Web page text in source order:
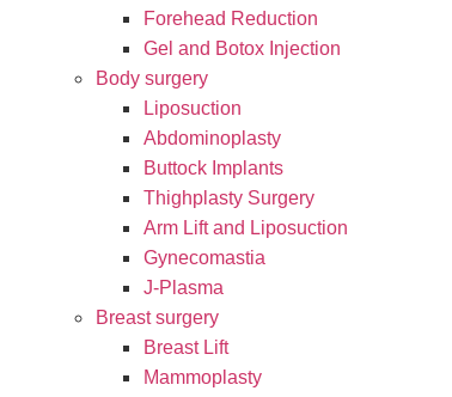
Forehead Reduction
Gel and Botox Injection
Body surgery
Liposuction
Abdominoplasty
Buttock Implants
Thighplasty Surgery
Arm Lift and Liposuction
Gynecomastia
J-Plasma
Breast surgery
Breast Lift
Mammoplasty